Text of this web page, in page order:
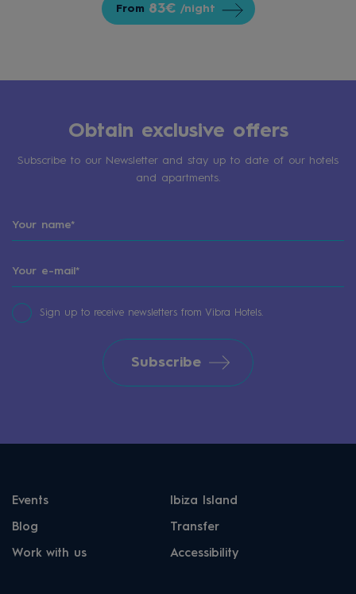
From 83€ /night
Obtain exclusive offers
Subscribe to our Newsletter and stay up to date of our hotels
and apartments.
Sign up to receive newsletters from Vibra Hotels.
Subscribe
Events Ibiza Island
Blog Transfer
Work with us Accessibility